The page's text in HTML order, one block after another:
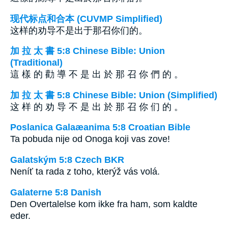
现代标点和合本 (CUVMP Simplified)
这样的劝导不是出于那召你们的。
加 拉 太 書 5:8 Chinese Bible: Union
(Traditional)
這 樣 的 勸 導 不 是 出 於 那 召 你 們 的 。
加 拉 太 書 5:8 Chinese Bible: Union (Simplified)
这 样 的 劝 导 不 是 出 於 那 召 你 们 的 。
Poslanica Galaæanima 5:8 Croatian Bible
Ta pobuda nije od Onoga koji vas zove!
Galatským 5:8 Czech BKR
Neníť ta rada z toho, kterýž vás volá.
Galaterne 5:8 Danish
Den Overtalelse kom ikke fra ham, som kaldte
eder.